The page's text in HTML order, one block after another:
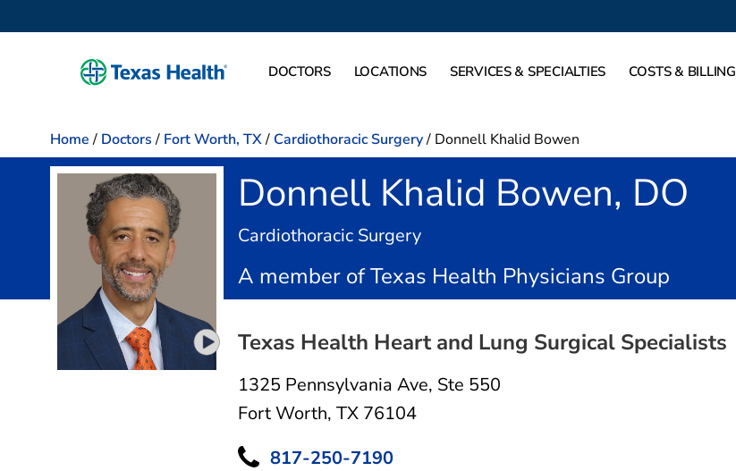
DOCTORS LOCATIONS SERVICES & SPECIALTIES COSTS & BILLING
Home / Doctors / Fort Worth, TX/ Cardiothoracic Surgery/ Donnell Khalid Bowen
Play video introduction for Donnell Khalid Bowen
Donnell Khalid Bowen, DO
Cardiothoracic Surgeryin Fort Worth, TX
A member of Texas Health Physicians Group
Texas Health Heart and Lung Surgical Specialists
1325 Pennsylvania Ave, Ste 550
Fort Worth, TX 76104
817-250-7190